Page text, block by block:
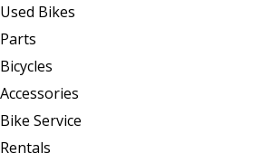
Used Bikes
Parts
Bicycles
Accessories
Bike Service
Rentals